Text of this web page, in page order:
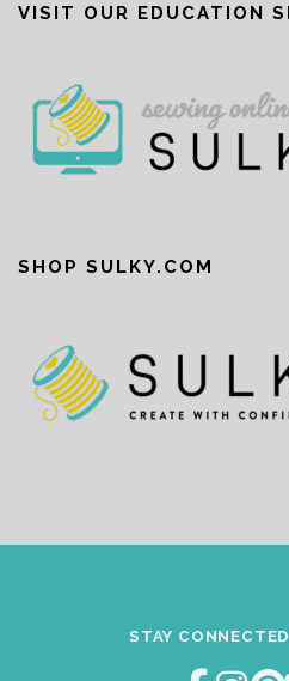
VISIT OUR EDUCATION
SHOP SULKY.COM
STAY